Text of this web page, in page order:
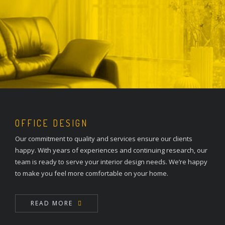
OFFICE DESIGN
Our commitment to quality and services ensure our clients
happy. With years of experiences and continuing research, our
team is ready to serve your interior design needs. We’re happy
to make you feel more comfortable on your home.
READ MORE